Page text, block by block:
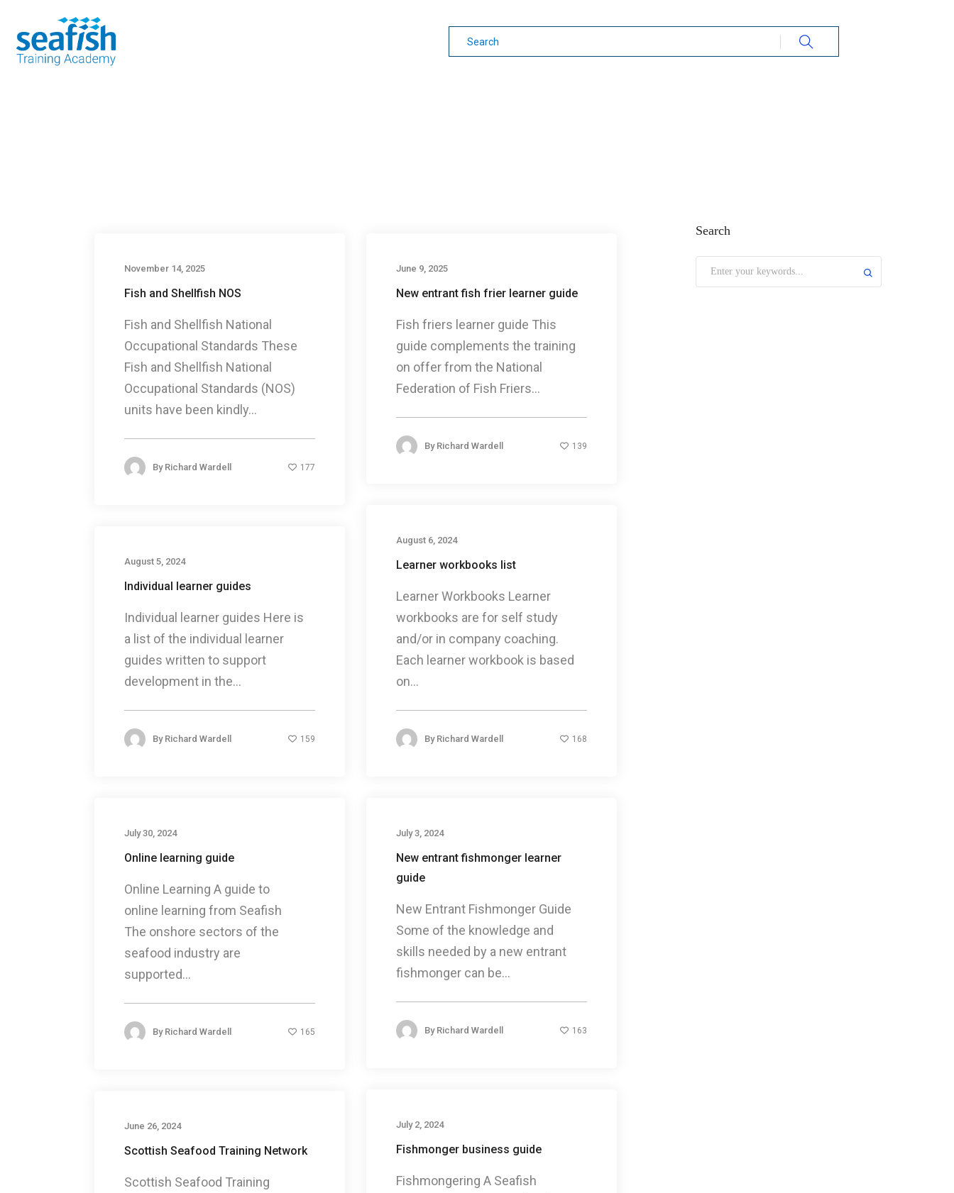
November 14, 2025
Fish and Shellfish NOS
Fish and Shellfish National
Occupational Standards These
Fish and Shellfish National
Occupational Standards (NOS)
units have been kindly...
By Richard Wardell 177
June 9, 2025
New entrant fish frier learner guide
Fish friers learner guide This
guide complements the training
on offer from the National
Federation of Fish Friers...
By Richard Wardell 139
August 6, 2024
Learner workbooks list
Learner Workbooks Learner
workbooks are for self study
and/or in company coaching.
Each learner workbook is based
on...
By Richard Wardell 168
August 5, 2024
Individual learner guides
Individual learner guides Here is
a list of the individual learner
guides written to support
development in the...
By Richard Wardell 159
July 30, 2024
Online learning guide
Online Learning A guide to
online learning from Seafish
The onshore sectors of the
seafood industry are
supported...
By Richard Wardell 165
July 3, 2024
New entrant fishmonger learner
guide
New Entrant Fishmonger Guide
Some of the knowledge and
skills needed by a new entrant
fishmonger can be...
By Richard Wardell 163
July 2, 2024
Fishmonger business guide
Fishmongering A Seafish
June 26, 2024
Scottish Seafood Training Network
Scottish Seafood Training
Search